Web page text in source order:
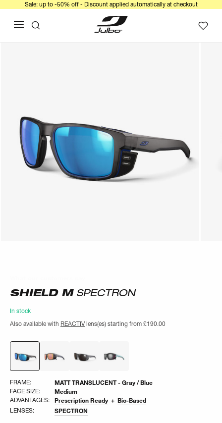
Sale: up to -50% off - Discount applied automatically at checkout
SHIELD MSPECTRON
In stock
Also available with REACTIVlens(es) starting from £190.00
FRAME: MATT TRANSLUCENT - Gray / Blue
FACE SIZE: Medium
ADVANTAGES: Prescription Ready Bio-Based
LENSES: SPECTRON